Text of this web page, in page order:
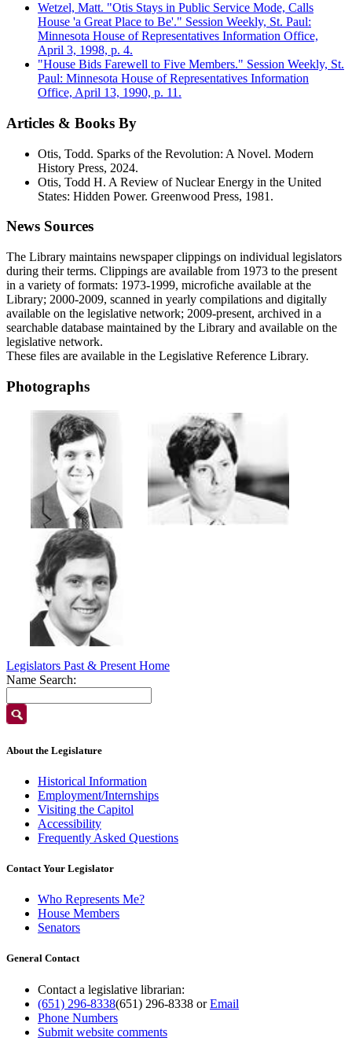
Wetzel, Matt. "Otis Stays in Public Service Mode, Calls
House 'a Great Place to Be'." Session Weekly, St. Paul:
Minnesota House of Representatives Information Office,
April 3, 1998, p. 4.
"House Bids Farewell to Five Members." Session Weekly, St.
Paul: Minnesota House of Representatives Information
Office, April 13, 1990, p. 11.
Articles & Books By
Otis, Todd. Sparks of the Revolution: A Novel. Modern
History Press, 2024.
Otis, Todd H. A Review of Nuclear Energy in the United
States: Hidden Power. Greenwood Press, 1981.
News Sources
The Library maintains newspaper clippings on individual legislators
during their terms. Clippings are available from 1973 to the present
in a variety of formats: 1973-1999, microfiche available at the
Library; 2000-2009, scanned in yearly compilations and digitally
available on the legislative network; 2009-present, archived in a
searchable database maintained by the Library and available on the
legislative network.
These files are available in the Legislative Reference Library.
Photographs
Legislators Past & Present Home
Name Search:
About the Legislature
Historical Information
Employment/Internships
Visiting the Capitol
Accessibility
Frequently Asked Questions
Contact Your Legislator
Who Represents Me?
House Members
Senators
General Contact
Contact a legislative librarian:
(651) 296-8338(651) 296-8338 orEmail
Phone Numbers
Submit website comments